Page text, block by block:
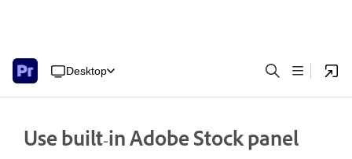
Desktop
Use built-in Adobe Stock panel